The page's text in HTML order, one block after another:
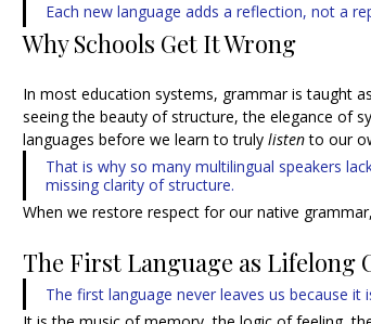
Each new language adds a reflection, not a
Why Schools Get It Wrong
In most education systems, grammar is taught
seeing the beauty of structure, the elegance of
languages before we learn to truly listen to our
That is why so many multilingual speakers
missing clarity of structure.
When we restore respect for our native
The First Language as Lifelong
The first language never leaves us because